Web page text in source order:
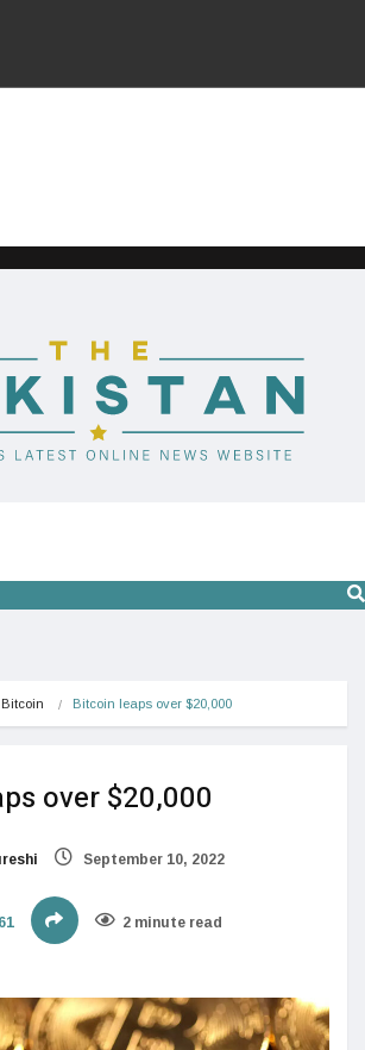
Bitcoin Bitcoin leaps over $20,000
over $20,000
September 10, 2022
2 minute read